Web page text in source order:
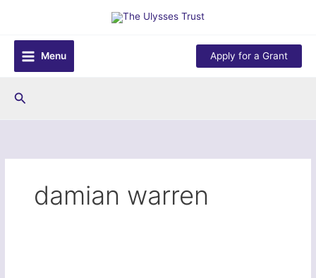
content
Menu
Apply for a Grant
Search
damian warren